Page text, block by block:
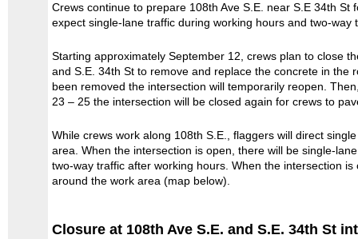
Crews continue to prepare 108th Ave S.E. near S.E 34th St
expect single-lane traffic during working hours and two-way
Starting approximately September 12, crews plan to close
and S.E. 34th St to remove and replace the concrete in the
been removed the intersection will temporarily reopen.
23 – 25 the intersection will be closed again for crews to
While crews work along 108th S.E., flaggers will direct
area. When the intersection is open, there will be single-
two-way traffic after working hours. When the intersection
around the work area (map below).
Closure at 108th Ave S.E. and S.E. 34th St